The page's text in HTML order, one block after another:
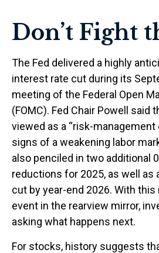
Don’t Fight
The Fed delivered a highly
interest rate cut during its
meeting of the Federal Open
(FOMC). Fed Chair Powell said
viewed as a “risk-
signs of a weakening labor
also penciled in two additional
reductions for 2025, as well as
cut by year-end 2026. With
event in the rearview mirror,
asking what happens next.
For stocks, history suggests